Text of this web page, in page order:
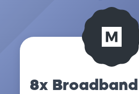
8x Broadband